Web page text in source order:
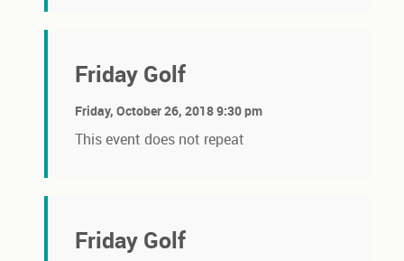
Friday Golf
Friday, October 26, 2018 9:30 pm
This event does not repeat
Friday Golf